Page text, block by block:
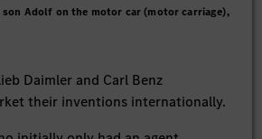
Adolf on the motor car (motor carriage),
Daimler and Carl Benz
their inventions internationally.